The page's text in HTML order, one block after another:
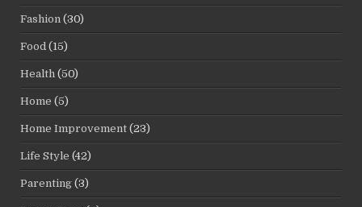
Fashion (30)
Food (15)
Health (50)
Home (5)
Home Improvement (23)
Life Style (42)
Parenting (3)